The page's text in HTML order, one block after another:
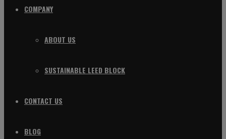
COMPANY
ABOUT US
SUSTAINABLE LEED BLOCK
CONTACT US
BLOG